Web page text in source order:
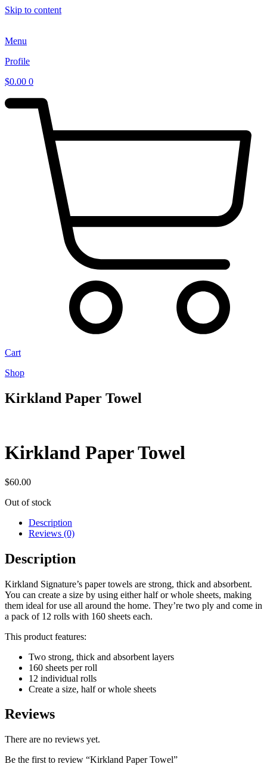
Skip to content
Menu
Profile
$0.00 0
Cart
Shop
Kirkland Paper Towel
Kirkland Paper Towel
$60.00
Out of stock
Description
Reviews (0)
Description
Kirkland Signature’s paper towels are strong, thick and absorbent.
You can create a size by using either half or whole sheets, making
them ideal for use all around the home. They’re two ply and come in
a pack of 12 rolls with 160 sheets each.
This product features:
Two strong, thick and absorbent layers
160 sheets per roll
12 individual rolls
Create a size, half or whole sheets
Reviews
There are no reviews yet.
Be the first to review “Kirkland Paper Towel”